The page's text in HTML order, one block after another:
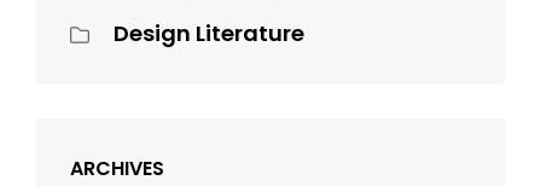
Design Literature
ARCHIVES